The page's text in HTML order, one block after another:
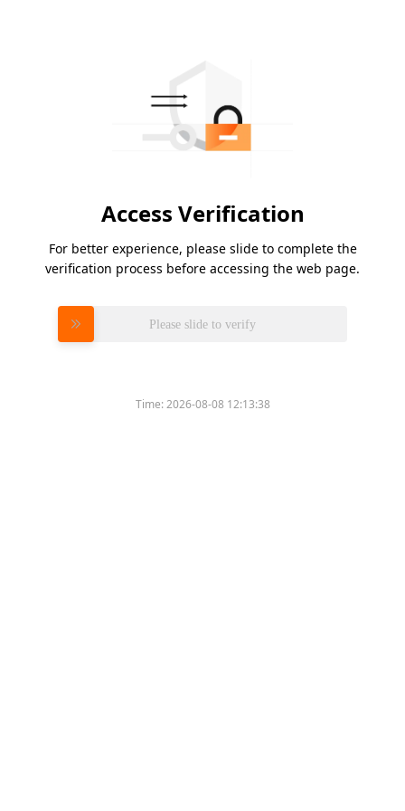
Access Verification
For better experience, please slide to complete the
verification process before accessing the web page.
Please slide to verify
Time:2026-08-08 12:13:38